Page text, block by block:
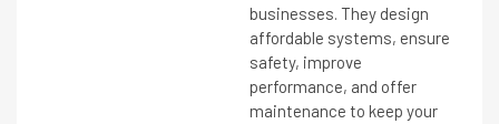
businesses. They design
affordable systems, ensure
safety, improve
performance, and offer
maintenance to keep your